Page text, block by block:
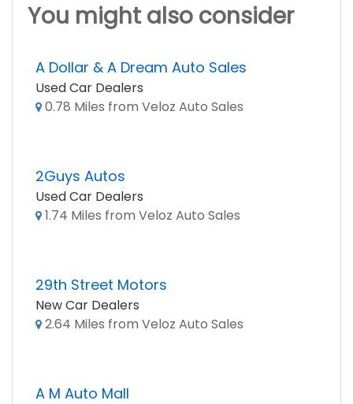
You might also consider
A Dollar & A Dream Auto Sales
Used Car Dealers
0.78 Miles from Veloz Auto Sales
2Guys Autos
Used Car Dealers
1.74 Miles from Veloz Auto Sales
29th Street Motors
New Car Dealers
2.64 Miles from Veloz Auto Sales
A M Auto Mall